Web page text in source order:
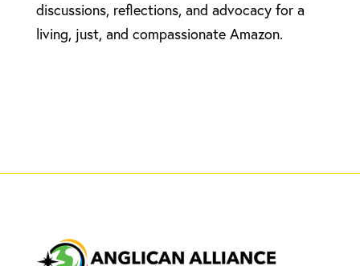
discussions, reflections, and advocacy for a
living, just, and compassionate Amazon.